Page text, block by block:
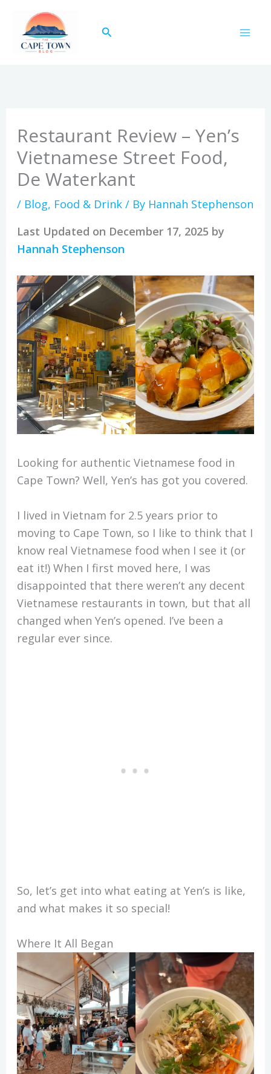
content
Search
Restaurant Review – Yen’s
Vietnamese Street Food,
De Waterkant
/ Blog, Food & Drink/ By Hannah Stephenson
Last Updated on December 17, 2025 by
Hannah Stephenson
Looking for authentic Vietnamese food in
Cape Town? Well, Yen’s has got you covered.
I lived in Vietnam for 2.5 years prior to
moving to Cape Town, so I like to think that I
know real Vietnamese food when I see it (or
eat it!) When I first moved here, I was
disappointed that there weren’t any decent
Vietnamese restaurants in town, but that all
changed when Yen’s opened. I’ve been a
regular ever since.
So, let’s get into what eating at Yen’s is like,
and what makes it so special!
Where It All Began